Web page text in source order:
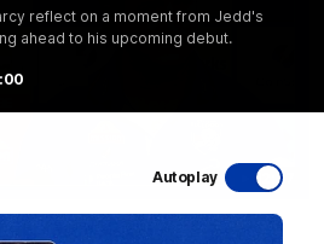
reflect on a moment from Jedd's
ahead to his upcoming debut.
Autoplay 12:27
Match (R22)